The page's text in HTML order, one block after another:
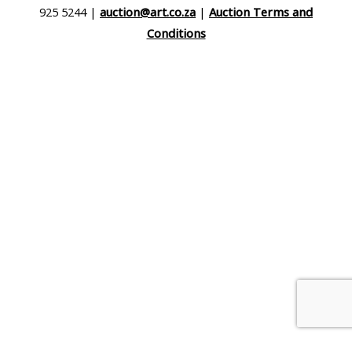
925 5244 | auction@art.co.za | Auction Terms and
Conditions